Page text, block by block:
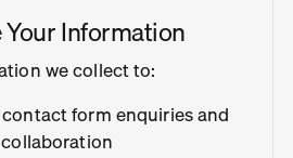
Your Information
we collect to:
form enquiries and